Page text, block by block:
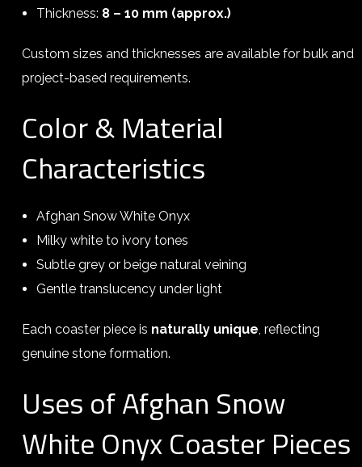
Thickness: 8 – 10 mm (approx.)
Custom sizes and thicknesses are available for bulk and
project-based requirements.
Color & Material
Characteristics
Afghan Snow White Onyx
Milky white to ivory tones
Subtle grey or beige natural veining
Gentle translucency under light
Each coaster piece is naturally unique, reflecting
genuine stone formation.
Uses of Afghan Snow
White Onyx Coaster Pieces